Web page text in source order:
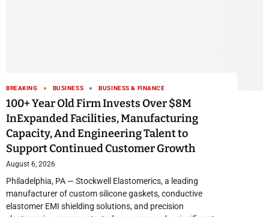
BREAKING BUSINESS BUSINESS & FINANCE
100+ Year Old Firm Invests Over $8M
InExpanded Facilities, Manufacturing
Capacity, And Engineering Talent to
Support Continued Customer Growth
August 6, 2026
Philadelphia, PA — Stockwell Elastomerics, a leading
manufacturer of custom silicone gaskets, conductive
elastomer EMI shielding solutions, and precision